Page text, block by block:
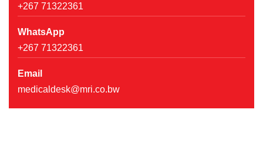
+267 71322361
WhatsApp
+267 71322361
Email
medicaldesk@mri.co.bw